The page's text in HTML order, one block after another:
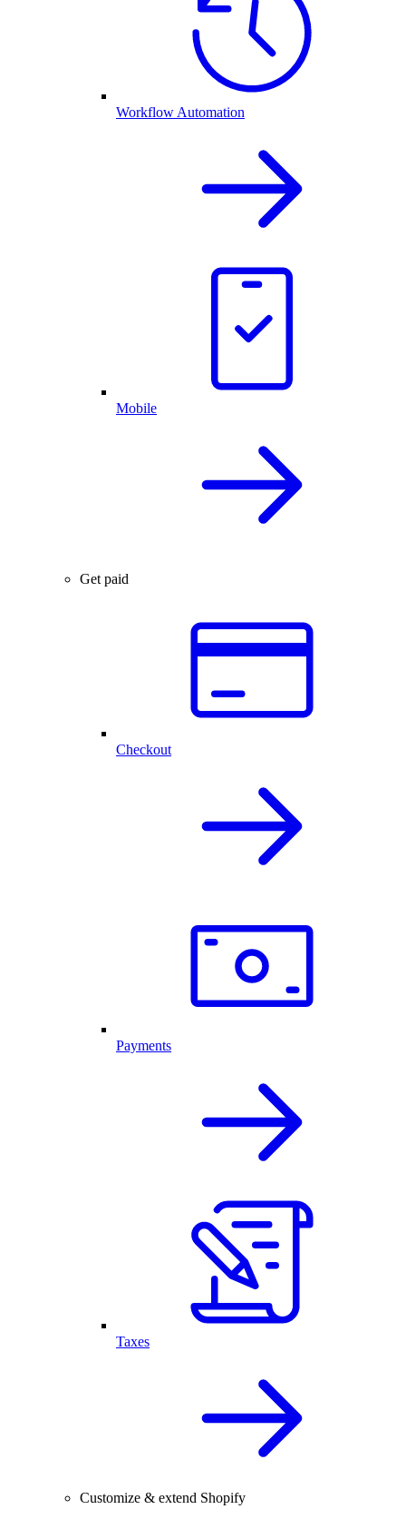
Workflow Automation
Mobile
Get paid
Checkout
Payments
Taxes
Customize & extend Shopify